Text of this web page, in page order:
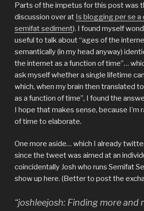
Parts of the impetus for this post was
discussion over at Is blogging per se a
semifat sediment). I found myself
useful to talk about “ages of the
semantically (in my head anyway)
the internet as a function of time”…
ask myself whether a single lifetime
which, when my brain then translated
as a function of time”, I found the
I hope that makes sense, because I’m
of time to elaborate.
One more aside… which I already
since the tweet was aimed at an
coincidentally Josh who runs Semifat
show up here. (Better to post the
“joshleejosh: Finding more and